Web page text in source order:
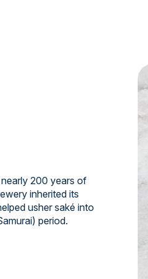
200 years of
inherited its
usher saké into
period.